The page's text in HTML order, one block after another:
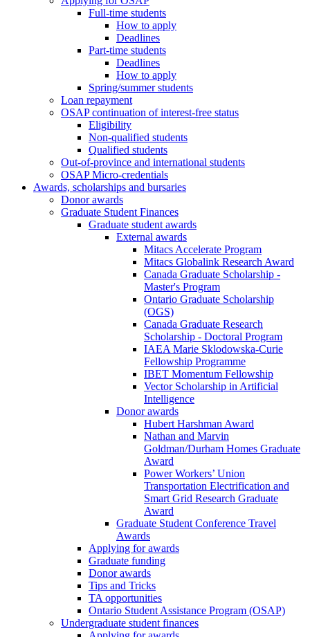
Full-time students
How to apply
Deadlines
Part-time students
Deadlines
How to apply
Spring/summer students
Loan repayment
OSAP continuation of interest-free status
Eligibility
Non-qualified students
Qualified students
Out-of-province and international students
OSAP Micro-credentials
Awards, scholarships and bursaries
Donor awards
Graduate Student Finances
Graduate student awards
External awards
Mitacs Accelerate Program
Mitacs Globalink Research Award
Canada Graduate Scholarship -
Master's Program
Ontario Graduate Scholarship
(OGS)
Canada Graduate Research
Scholarship - Doctoral Program
IAEA Marie Sklodowska-Curie
Fellowship Programme
IBET Momentum Fellowship
Vector Scholarship in Artificial
Intelligence
Donor awards
Hubert Harshman Award
Nathan and Marvin
Goldman/Durham Homes Graduate
Award
Power Workers’ Union
Transportation Electrification and
Smart Grid Research Graduate
Award
Graduate Student Conference Travel
Awards
Applying for awards
Graduate funding
Donor awards
Tips and Tricks
TA opportunities
Ontario Student Assistance Program (OSAP)
Undergraduate student finances